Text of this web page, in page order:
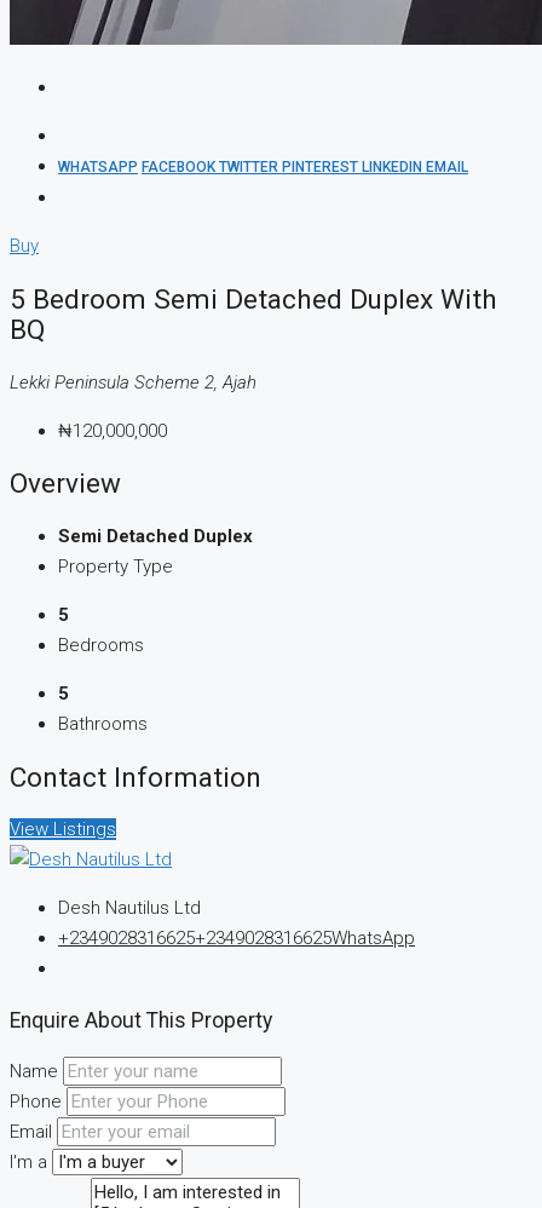
WHATSAPP FACEBOOKTWITTER PINTEREST LINKEDIN EMAIL
Buy
5 Bedroom Semi Detached Duplex With
BQ
Lekki Peninsula Scheme 2, Ajah
₦120,000,000
Overview
Semi Detached Duplex
Property Type
5
Bedrooms
5
Bathrooms
Contact Information
View Listings
Desh Nautilus Ltd
+2349028316625+2349028316625WhatsApp
Enquire About This Property
Name
Phone
Email
I'm a